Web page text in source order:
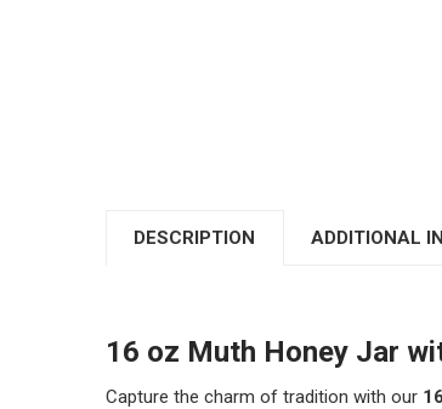
DESCRIPTION
ADDITIONAL
16 oz Muth Honey Jar
Capture the charm of tradition with our